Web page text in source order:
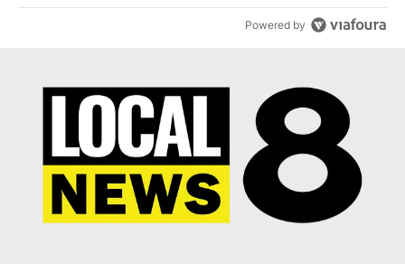
Powered by